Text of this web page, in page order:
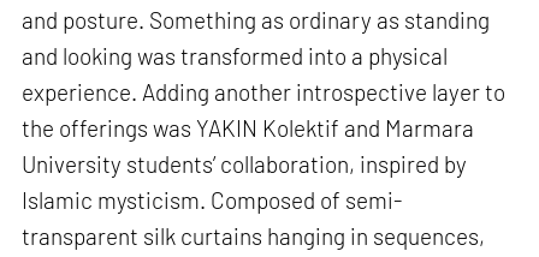
and posture. Something as ordinary as standing
and looking was transformed into a physical
experience. Adding another introspective layer to
the offerings was YAKIN Kolektif and Marmara
University students’ collaboration, inspired by
Islamic mysticism. Composed of semi-
transparent silk curtains hanging in sequences,